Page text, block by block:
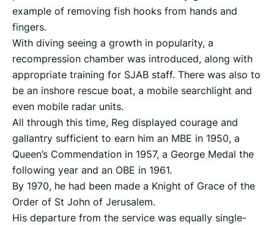
example of removing fish hooks from hands and
fingers.
With diving seeing a growth in popularity, a
recompression chamber was introduced, along with
appropriate training for SJAB staff. There was also to
be an inshore rescue boat, a mobile searchlight and
even mobile radar units.
All through this time, Reg displayed courage and
gallantry sufficient to earn him an MBE in 1950, a
Queen’s Commendation in 1957, a George Medal the
following year and an OBE in 1961.
By 1970, he had been made a Knight of Grace of the
Order of St John of Jerusalem.
His departure from the service was equally single-